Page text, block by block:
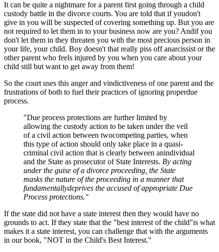
It can be quite a nightmare for a parent first going through a child
custody battle in the divorce courts. You are told that if youdon't
give in you will be suspected of covering something up. But you are
not required to let them in to your business now are you? Andif you
don't let them in they threaten you with the most precious person in
your life, your child. Boy doesn't that really piss off anarcissist or the
other parent who feels injured by you when you care about your
child still but want to get away from them!
So the court uses this anger and vindictiveness of one parent and the
frustrations of both to fuel their practices of ignoring properdue
process.
"Due process protections are further limited by
allowing the custody action to be taken under the veil
of a civil action between twocompeting parties, when
this type of action should only take place in a quasi-
criminal civil action that is clearly between anindividual
and the State as prosecutor of State Interests. By acting
under the guise of a divorce proceeding, the State
masks the nature of the proceeding in a manner that
fundamentallydeprives the accused of appropriate Due
Process protections."
If the state did not have a state interest then they would have no
grounds to act. If they state that the "best interest of the child"is what
makes it a state interest, you can challenge that with the arguments
in our book, "NOT in the Child's Best Interest."